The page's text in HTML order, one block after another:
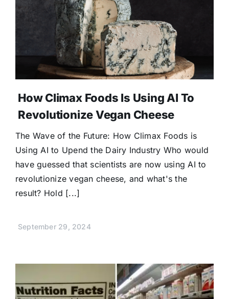
How Climax Foods Is Using AI To
Revolutionize Vegan Cheese
The Wave of the Future: How Climax Foods is
Using AI to Upend the Dairy Industry Who would
have guessed that scientists are now using AI to
revolutionize vegan cheese, and what's the
result? Hold [...]
September 29, 2024